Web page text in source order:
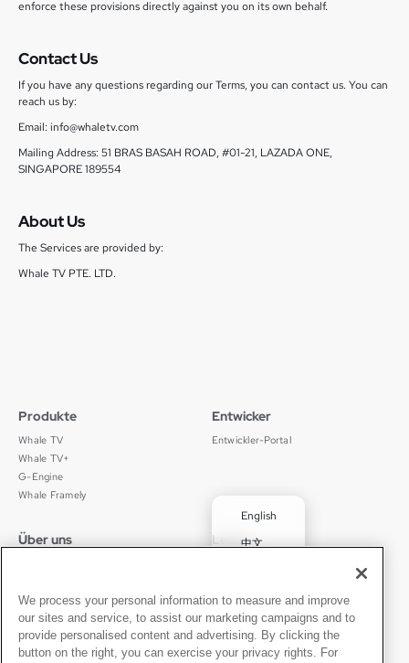
enforce these provisions directly against you on its own behalf.
Contact Us
If you have any questions regarding our Terms, you can contact us. You can
reach us by:
Email: info@whaletv.com
Mailing Address: 51 BRAS BASAH ROAD, #01-21, LAZADA ONE,
SINGAPORE 189554
About Us
The Services are provided by:
Whale TV PTE. LTD.
English
中文
Português
Español
Produkte
Whale TV
Whale TV+
G-Engine
Whale Framely
Entwicker
Entwickler-Portal
Über uns
News
Pressebereich
Legal
京ICP备11012483号-9
Transparenzerklärung
We process your personal information to measure and improve
our sites and service, to assist our marketing campaigns and to
provide personalised content and advertising. By clicking the
button on the right, you can exercise your privacy rights. For